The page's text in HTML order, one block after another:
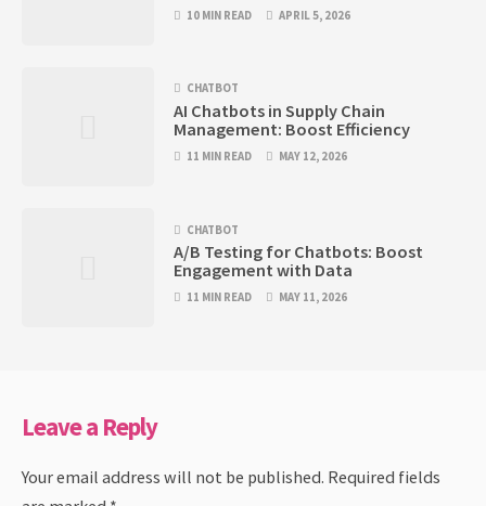
10 MIN READ APRIL 5, 2026
CHATBOT
AI Chatbots in Supply Chain
Management: Boost Efficiency
11 MIN READ MAY 12, 2026
CHATBOT
A/B Testing for Chatbots: Boost
Engagement with Data
11 MIN READ MAY 11, 2026
Leave a Reply
Your email address will not be published. Required fields